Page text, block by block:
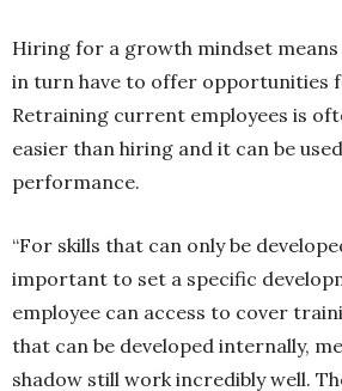
Hiring for a growth mindset
in turn have to offer opportunities
Retraining current employees is
easier than hiring and it can be
performance.
“For skills that can only be
important to set a specific
employee can access to cover
that can be developed internally,
shadow still work incredibly well.